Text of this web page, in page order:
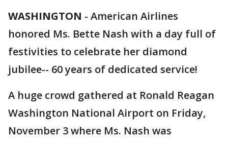
WASHINGTON - American Airlines
honored Ms. Bette Nash with a day full of
festivities to celebrate her diamond
jubilee-- 60 years of dedicated service!
A huge crowd gathered at Ronald Reagan
Washington National Airport on Friday,
November 3 where Ms. Nash was